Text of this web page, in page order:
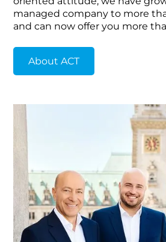
managed company to more
and can now offer you more
About ACT